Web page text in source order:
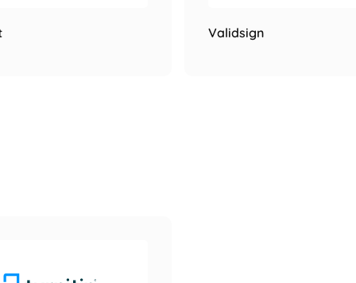
Validsign